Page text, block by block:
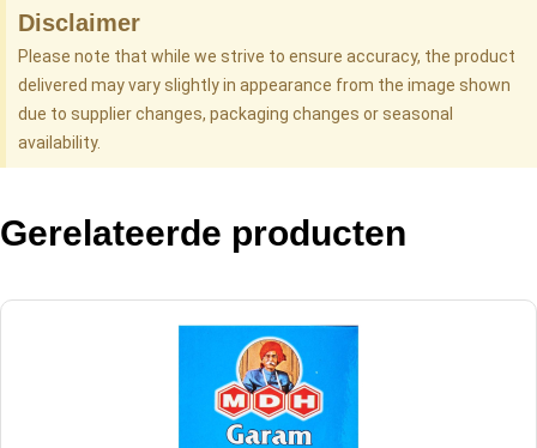
Disclaimer
Please note that while we strive to ensure accuracy, the product
delivered may vary slightly in appearance from the image shown
due to supplier changes, packaging changes or seasonal
availability.
Gerelateerde producten